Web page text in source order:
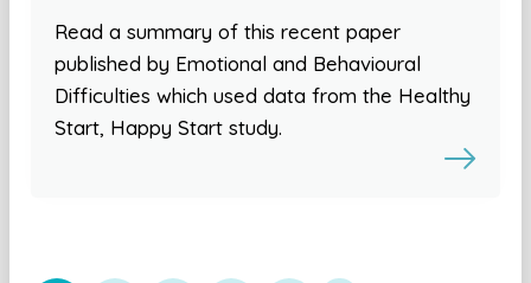
Read a summary of this recent paper
published by Emotional and Behavioural
Difficulties which used data from the Healthy
Start, Happy Start study.